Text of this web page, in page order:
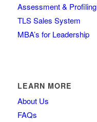
Assessment & Profiling
TLS Sales System
MBA’s for Leadership
LEARN MORE
About Us
FAQs